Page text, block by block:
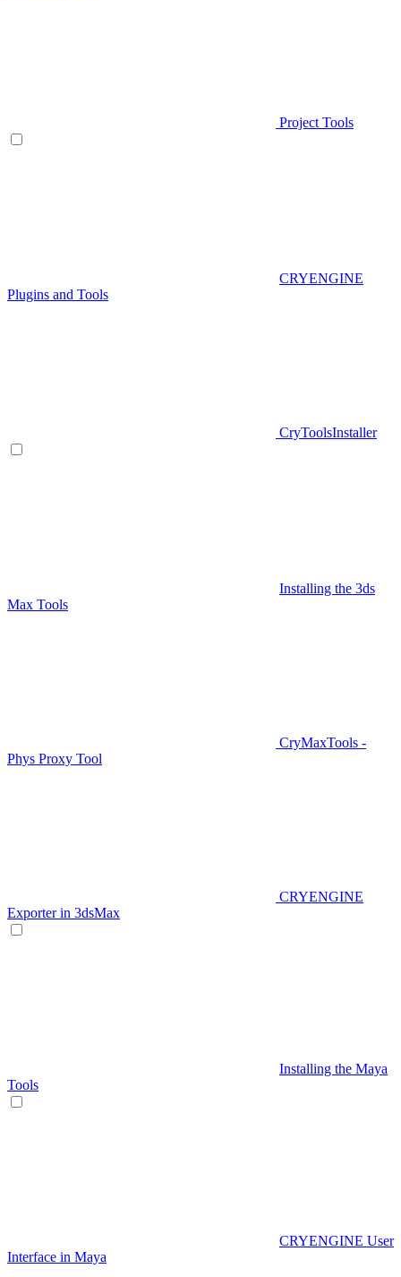
Project Tools
CRYENGINE
Plugins and Tools
CryToolsInstaller
Installing the 3ds
Max Tools
CryMaxTools -
Phys Proxy Tool
CRYENGINE
Exporter in 3dsMax
Installing the Maya
Tools
CRYENGINE User
Interface in Maya